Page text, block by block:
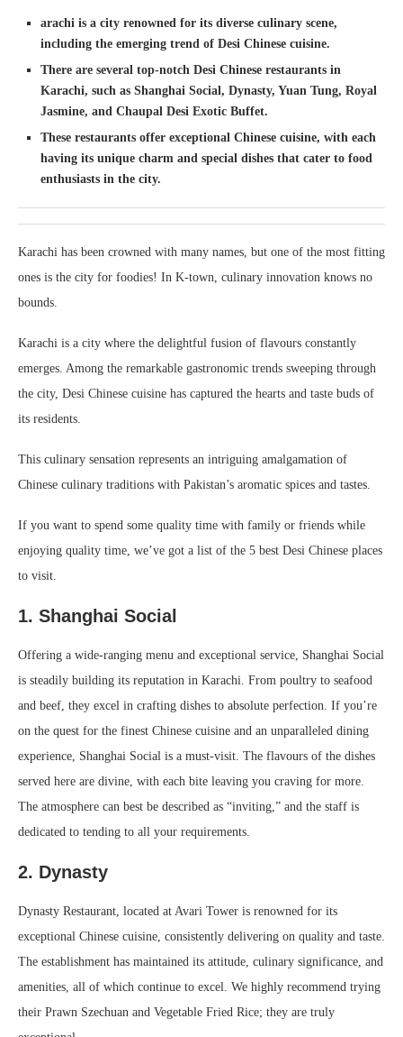
arachi is a city renowned for its diverse culinary scene,
including the emerging trend of Desi Chinese cuisine.
There are several top-notch Desi Chinese restaurants in
Karachi, such as Shanghai Social, Dynasty, Yuan Tung, Royal
Jasmine, and Chaupal Desi Exotic Buffet.
These restaurants offer exceptional Chinese cuisine, with each
having its unique charm and special dishes that cater to food
enthusiasts in the city.
Karachi has been crowned with many names, but one of the most fitting
ones is the city for foodies! In K-town, culinary innovation knows no
bounds.
Karachi is a city where the delightful fusion of flavours constantly
emerges. Among the remarkable gastronomic trends sweeping through
the city, Desi Chinese cuisine has captured the hearts and taste buds of
its residents.
This culinary sensation represents an intriguing amalgamation of
Chinese culinary traditions with Pakistan’s aromatic spices and tastes.
If you want to spend some quality time with family or friends while
enjoying quality time, we’ve got a list of the 5 best Desi Chinese places
to visit.
1. Shanghai Social
Offering a wide-ranging menu and exceptional service, Shanghai Social
is steadily building its reputation in Karachi. From poultry to seafood
and beef, they excel in crafting dishes to absolute perfection. If you’re
on the quest for the finest Chinese cuisine and an unparalleled dining
experience, Shanghai Social is a must-visit. The flavours of the dishes
served here are divine, with each bite leaving you craving for more.
The atmosphere can best be described as “inviting,” and the staff is
dedicated to tending to all your requirements.
2. Dynasty
Dynasty Restaurant, located at Avari Tower is renowned for its
exceptional Chinese cuisine, consistently delivering on quality and taste.
The establishment has maintained its attitude, culinary significance, and
amenities, all of which continue to excel. We highly recommend trying
their Prawn Szechuan and Vegetable Fried Rice; they are truly